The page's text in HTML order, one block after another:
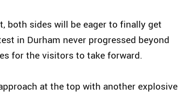
both sides will be eager to finally get
in Durham never progressed beyond
for the visitors to take forward.
at the top with another explosive